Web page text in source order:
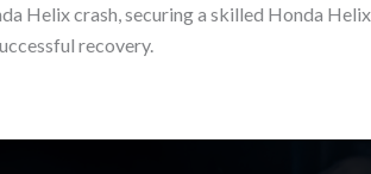
Helix crash, securing a skilled Honda
recovery.